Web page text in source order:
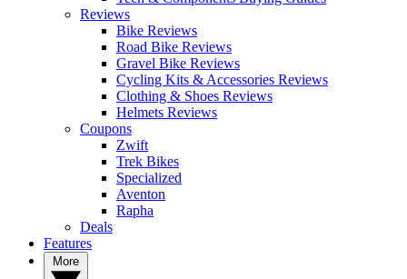
Reviews
Bike Reviews
Road Bike Reviews
Gravel Bike Reviews
Cycling Kits & Accessories Reviews
Clothing & Shoes Reviews
Helmets Reviews
Coupons
Zwift
Trek Bikes
Specialized
Aventon
Rapha
Deals
Features